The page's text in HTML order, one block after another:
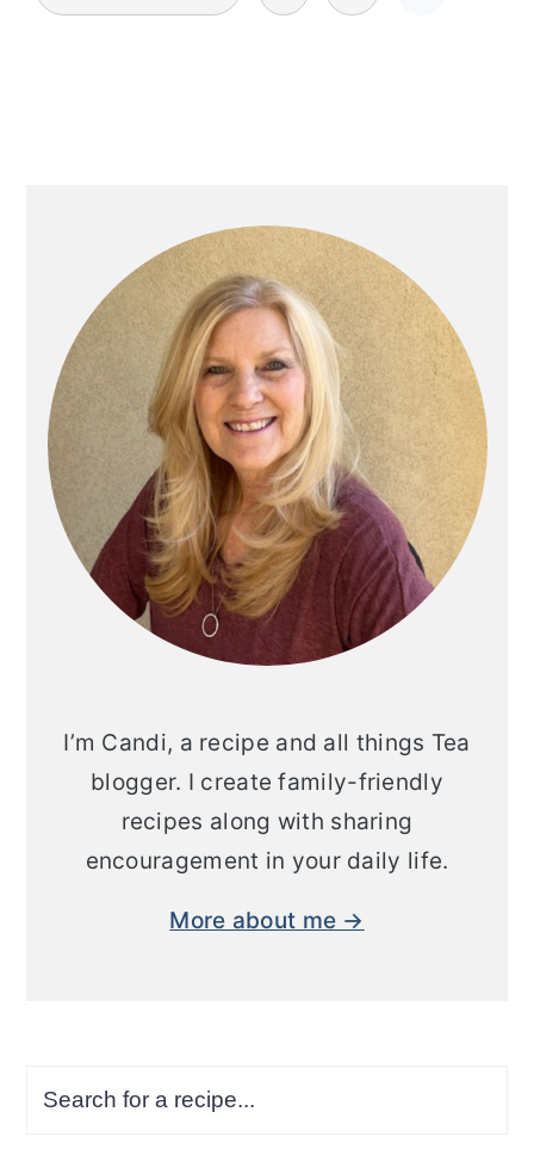
pagination
Sidebar
I’m Candi, a recipe and all things Tea
blogger. I create family-friendly
recipes along with sharing
encouragement in your daily life.
More about me →